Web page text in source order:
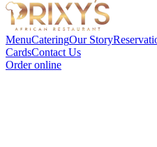
MenuCateringOur Story
CardsContact Us
Order online